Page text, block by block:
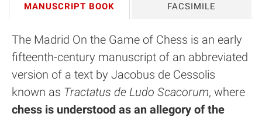
MANUSCRIPT BOOK FACSIMILE
The Madrid On the Game of Chess is an early
fifteenth-century manuscript of an abbreviated
version of a text by Jacobus de Cessolis
known as Tractatus de Ludo Scacorum, where
chess is understood as an allegory of the